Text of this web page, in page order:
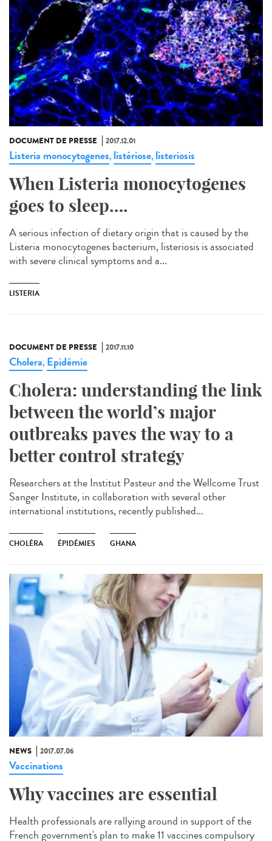
DOCUMENT DE PRESSE 2017.12.01
Listeria monocytogenes, listériose, listeriosis
When Listeria monocytogenes
goes to sleep….
A serious infection of dietary origin that is caused by the
Listeria monocytogenes bacterium, listeriosis is associated
with severe clinical symptoms and a...
LISTERIA
DOCUMENT DE PRESSE 2017.11.10
Cholera, Epidémie
Cholera: understanding the link
between the world’s major
outbreaks paves the way to a
better control strategy
Researchers at the Institut Pasteur and the Wellcome Trust
Sanger Institute, in collaboration with several other
international institutions, recently published...
CHOLÉRA ÉPIDÉMIES GHANA
NEWS 2017.07.06
Vaccinations
Why vaccines are essential
Health professionals are rallying around in support of the
French government's plan to make 11 vaccines compulsory